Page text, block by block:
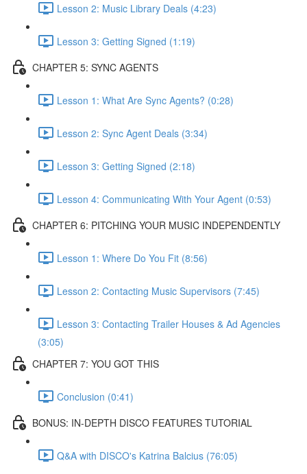
Lesson 2: Music Library Deals (4:23)
Lesson 3: Getting Signed (1:19)
CHAPTER 5: SYNC AGENTS
Lesson 1: What Are Sync Agents? (0:28)
Lesson 2: Sync Agent Deals (3:34)
Lesson 3: Getting Signed (2:18)
Lesson 4: Communicating With Your Agent (0:53)
CHAPTER 6: PITCHING YOUR MUSIC INDEPENDENTLY
Lesson 1: Where Do You Fit (8:56)
Lesson 2: Contacting Music Supervisors (7:45)
Lesson 3: Contacting Trailer Houses & Ad Agencies
(3:05)
CHAPTER 7: YOU GOT THIS
Conclusion (0:41)
BONUS: IN-DEPTH DISCO FEATURES TUTORIAL
Q&A with DISCO's Katrina Balcius (76:05)